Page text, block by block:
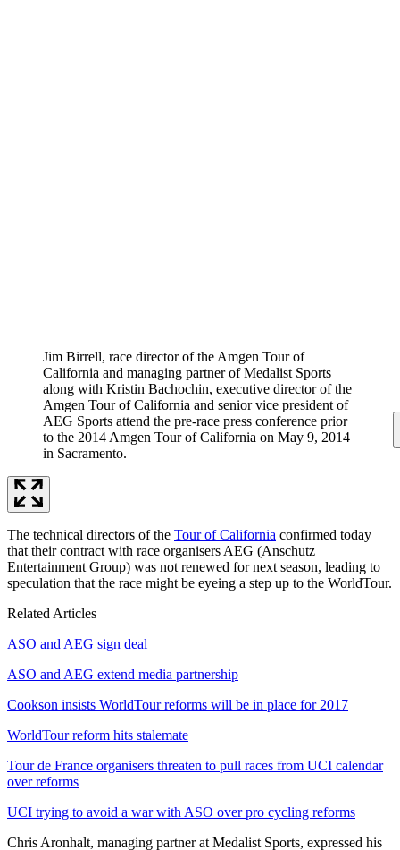
Jim Birrell, race director of the Amgen Tour of
California and managing partner of Medalist Sports
along with Kristin Bachochin, executive director of the
Amgen Tour of California and senior vice president of
AEG Sports attend the pre-race press conference prior
to the 2014 Amgen Tour of California on May 9, 2014
in Sacramento.
The technical directors of the Tour of California confirmed today
that their contract with race organisers AEG (Anschutz
Entertainment Group) was not renewed for next season, leading to
speculation that the race might be eyeing a step up to the WorldTour.
Related Articles
ASO and AEG sign deal
ASO and AEG extend media partnership
Cookson insists WorldTour reforms will be in place for 2017
WorldTour reform hits stalemate
Tour de France organisers threaten to pull races from UCI calendar
over reforms
UCI trying to avoid a war with ASO over pro cycling reforms
Chris Aronhalt, managing partner at Medalist Sports, expressed his